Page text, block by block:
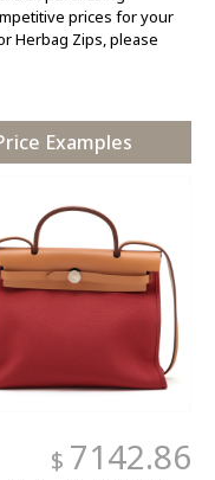
prices for your
Herbag Zips, please
Examples
$ 7142.86